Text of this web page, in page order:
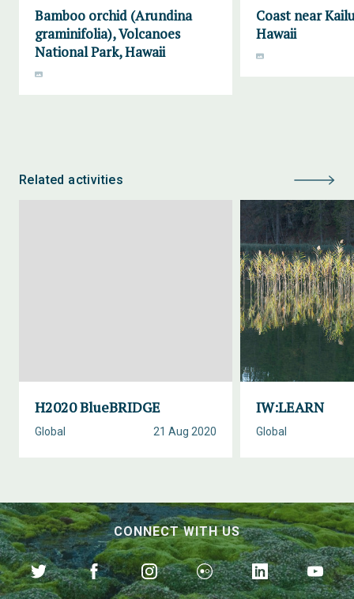
Bamboo orchid (Arundina
graminifolia), Volcanoes
National Park, Hawaii
Coast near
Hawaii
Related activities
H2020 BlueBRIDGE
21 Aug 2020
Global
IW:LEARN
Global
CONNECT WITH US